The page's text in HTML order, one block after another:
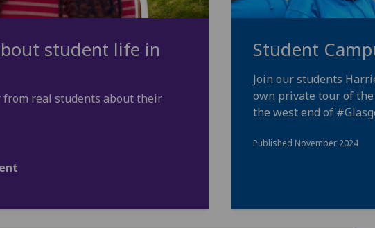
student life in
from real students about their
Student
Join our students
own private tour of the
the west end of
Published November 2024